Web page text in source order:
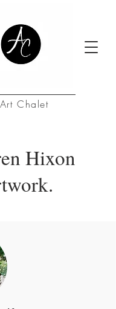
Art Chalet
Hixon